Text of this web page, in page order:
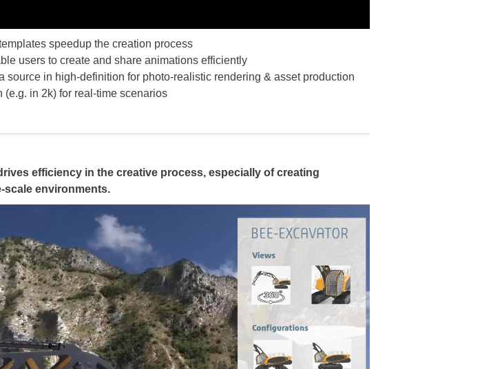
speedup the creation process
users to create and share animations efficiently
in high-definition for photo-realistic rendering & asset production
in 2k) for real-time scenarios
efficiency in the creative process, especially of creating
scale environments.